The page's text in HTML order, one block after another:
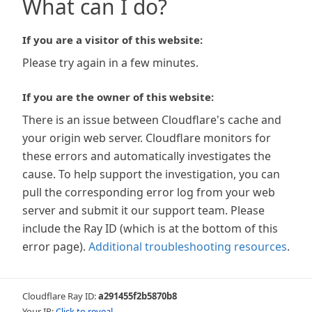
What can I do?
If you are a visitor of this website:
Please try again in a few minutes.
If you are the owner of this website:
There is an issue between Cloudflare's cache and
your origin web server. Cloudflare monitors for
these errors and automatically investigates the
cause. To help support the investigation, you can
pull the corresponding error log from your web
server and submit it our support team. Please
include the Ray ID (which is at the bottom of this
error page). Additional troubleshooting resources.
Cloudflare Ray ID:a291455f2b5870b8